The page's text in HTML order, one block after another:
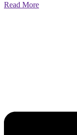
Read More